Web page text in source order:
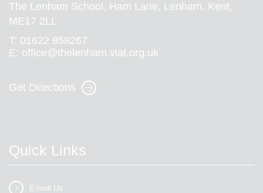
The Lenham School, Ham Lane, Lenham, Kent,
ME17 2LL
T: 01622 858267
E: office@thelenham.viat.org.uk
Get Directions
Quick Links
E-mail Us